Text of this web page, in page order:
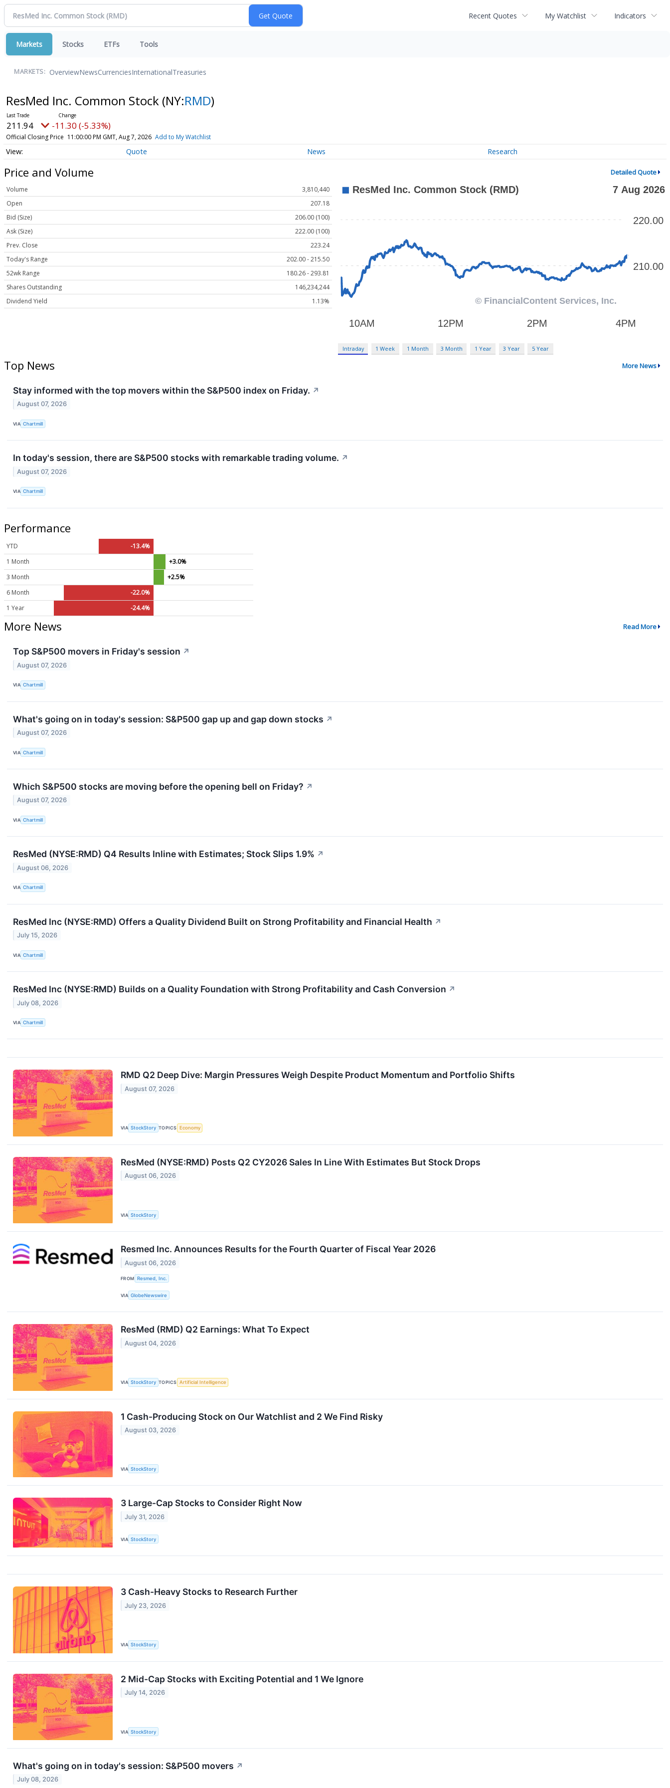
Recent Quotes My Watchlist Indicators
Markets Stocks ETFs Tools
MARKETS: OverviewNewsCurrenciesInternationalTreasuries
ResMed Inc. Common Stock (NY:RMD)
211.94 -11.30 (-5.33%)
Official Closing Price 11:00:00 PM GMT, Aug 7, 2026 Add to My Watchlist
Quote News Research
Price and Volume Detailed Quote
Volume
3,810,440
Open
207.18
Bid (Size)
206.00 (100)
Ask (Size)
222.00 (100)
Prev. Close
223.24
Today's Range
202.00 - 215.50
52wk Range
180.26 - 293.81
Shares Outstanding
146,234,244
Dividend Yield
1.13%
Intraday 1 Week 1 Month 3 Month 1 Year 3 Year 5 Year
Top News More News
Stay informed with the top movers within the S&P500 index on Friday. ↗
August 07, 2026
VIA Chartmill
In today's session, there are S&P500 stocks with remarkable trading volume. ↗
August 07, 2026
VIA Chartmill
Performance
YTD
-13.4%
1 Month
+3.0%
3 Month
+2.5%
6 Month
-22.0%
1 Year
-24.4%
More News Read More
Top S&P500 movers in Friday's session ↗
August 07, 2026
VIA Chartmill
What's going on in today's session: S&P500 gap up and gap down stocks ↗
August 07, 2026
VIA Chartmill
Which S&P500 stocks are moving before the opening bell on Friday? ↗
August 07, 2026
VIA Chartmill
ResMed (NYSE:RMD) Q4 Results Inline with Estimates; Stock Slips 1.9% ↗
August 06, 2026
VIA Chartmill
ResMed Inc (NYSE:RMD) Offers a Quality Dividend Built on Strong Profitability and Financial Health ↗
July 15, 2026
VIA Chartmill
ResMed Inc (NYSE:RMD) Builds on a Quality Foundation with Strong Profitability and Cash Conversion ↗
July 08, 2026
VIA Chartmill
RMD Q2 Deep Dive: Margin Pressures Weigh Despite Product Momentum and Portfolio Shifts
August 07, 2026
VIA StockStory TOPICS Economy
ResMed (NYSE:RMD) Posts Q2 CY2026 Sales In Line With Estimates But Stock Drops
August 06, 2026
VIA StockStory
Resmed Inc. Announces Results for the Fourth Quarter of Fiscal Year 2026
August 06, 2026
FROM Resmed, Inc.
VIA GlobeNewswire
ResMed (RMD) Q2 Earnings: What To Expect
August 04, 2026
VIA StockStory TOPICS Artificial Intelligence
1 Cash-Producing Stock on Our Watchlist and 2 We Find Risky
August 03, 2026
VIA StockStory
3 Large-Cap Stocks to Consider Right Now
July 31, 2026
VIA StockStory
3 Cash-Heavy Stocks to Research Further
July 23, 2026
VIA StockStory
2 Mid-Cap Stocks with Exciting Potential and 1 We Ignore
July 14, 2026
VIA StockStory
What's going on in today's session: S&P500 movers ↗
July 08, 2026